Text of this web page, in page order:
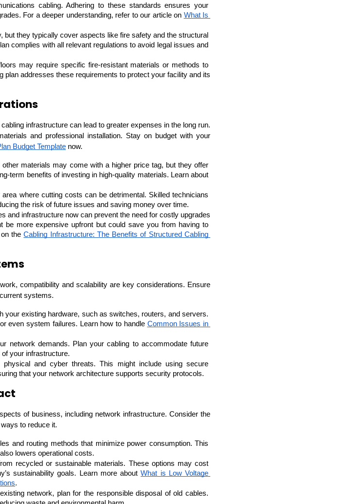
Frontend Developers
Developers
cabling. Adhering to these standards ensures your
For a deeper understanding, refer to our article on What Is
but they typically cover aspects like fire safety and the structural
complies with all relevant regulations to avoid legal issues and
may require specific fire-resistant materials or methods to
addresses these requirements to protect your facility and its
infrastructure can lead to greater expenses in the long run.
and professional installation. Stay on budget with your
Budget Template now.
materials may come with a higher price tag, but they offer
where cutting costs can be detrimental. Skilled technicians
the risk of future issues and saving money over time.
and infrastructure now can prevent the need for costly upgrades
be more expensive upfront but could save you from having to
on the Cabling Infrastructure: The Benefits of Structured Cabling
compatibility and scalability are key considerations. Ensure
systems.
your existing hardware, such as switches, routers, and servers.
even system failures. Learn how to handle Common Issues in
network demands. Plan your cabling to accommodate future
your infrastructure.
and cyber threats. This might include using secure
that your network architecture supports security protocols.
of business, including network infrastructure. Consider the
to reduce it.
and routing methods that minimize power consumption. This
lowers operational costs.
recycled or sustainable materials. These options may cost
sustainability goals. Learn more about What is Low Voltage
.
network, plan for the responsible disposal of old cables.